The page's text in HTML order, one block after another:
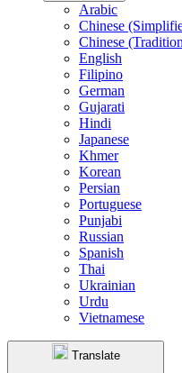
Arabic
Chinese
Chinese
English
Filipino
German
Gujarati
Hindi
Japanese
Khmer
Korean
Persian
Portuguese
Punjabi
Russian
Spanish
Thai
Ukrainian
Urdu
Vietnamese
Translate